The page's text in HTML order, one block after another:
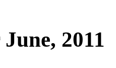
2011